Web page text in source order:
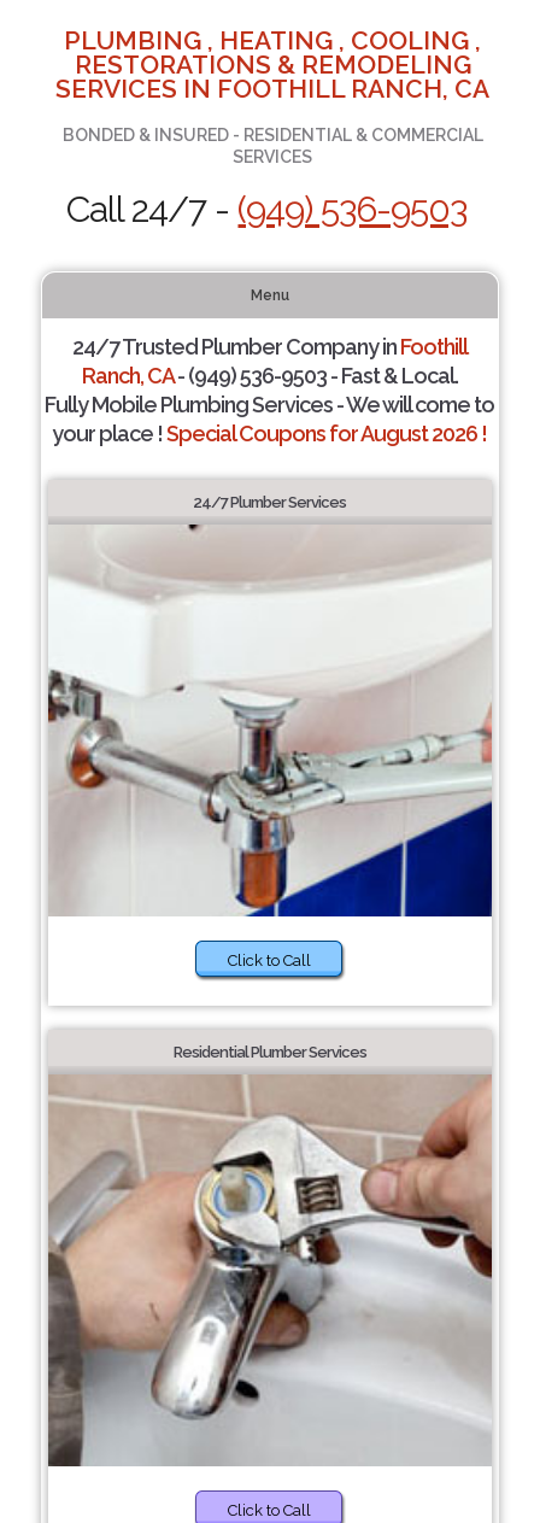
PLUMBING , HEATING , COOLING ,
RESTORATIONS & REMODELING
SERVICES IN FOOTHILL RANCH, CA
BONDED & INSURED - RESIDENTIAL & COMMERCIAL
SERVICES
Call 24/7 - (949) 536-9503
Menu
24/7 Trusted Plumber Company inFoothill
Ranch, CA- (949) 536-9503 - Fast & Local.
Fully Mobile Plumbing Services - We will come to
your place !Special Coupons for August 2026 !
24/7 Plumber Services
Click to Call
Residential Plumber Services
Click to Call